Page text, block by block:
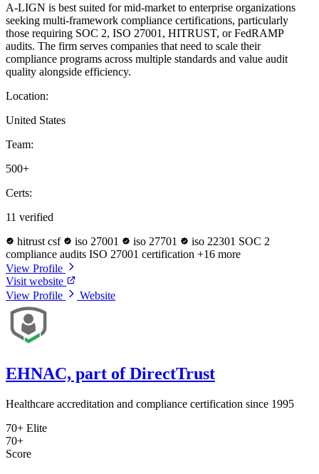
A-LIGN is best suited for mid-market to enterprise organizations
seeking multi-framework compliance certifications, particularly
those requiring SOC 2, ISO 27001, HITRUST, or FedRAMP
audits. The firm serves companies that need to scale their
compliance programs across multiple standards and value audit
quality alongside efficiency.
Location:
United States
Team:
500+
Certs:
11 verified
hitrust csf
iso 27001 iso 27701 iso 22301 SOC 2
compliance audits ISO 27001 certification +16 more
View Profile
Visit website
View Profile
Website
EHNAC, part of DirectTrust
Healthcare accreditation and compliance certification since 1995
70+ Elite
70+
Score